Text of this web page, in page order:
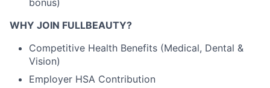
bonus)
WHY JOIN FULLBEAUTY?
Competitive Health Benefits (Medical, Dental &
Vision)
Employer HSA Contribution